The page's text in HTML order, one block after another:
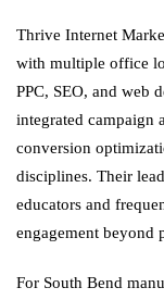
Thrive Internet
with multiple office
PPC, SEO, and web
integrated campaign
conversion
disciplines. Their
educators and
engagement beyond
For South Bend